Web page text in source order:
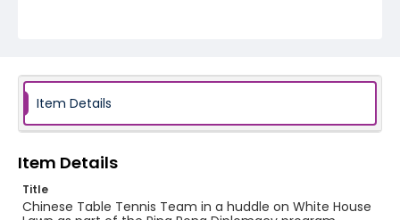
Item Details
Item Details
Title
Chinese Table Tennis Team in a huddle on White House